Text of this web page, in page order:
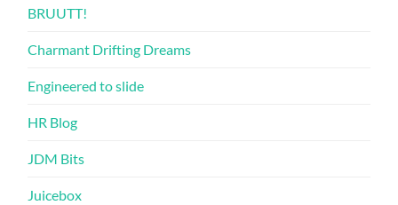
BRUUTT!
Charmant Drifting Dreams
Engineered to slide
HR Blog
JDM Bits
Juicebox